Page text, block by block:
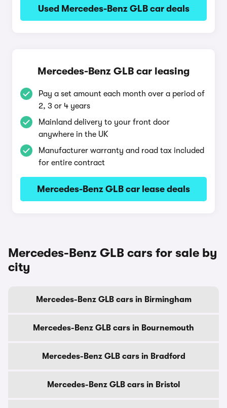
Used Mercedes-Benz GLB car deals
Mercedes-Benz GLB car leasing
Pay a set amount each month over a period of
2, 3 or 4 years
Mainland delivery to your front door
anywhere in the UK
Manufacturer warranty and road tax included
for entire contract
Mercedes-Benz GLB car lease deals
Mercedes-Benz GLB cars for sale by
city
Mercedes-Benz GLB cars in Birmingham
Mercedes-Benz GLB cars in Bournemouth
Mercedes-Benz GLB cars in Bradford
Mercedes-Benz GLB cars in Bristol